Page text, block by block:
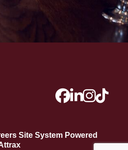
Site System Powered